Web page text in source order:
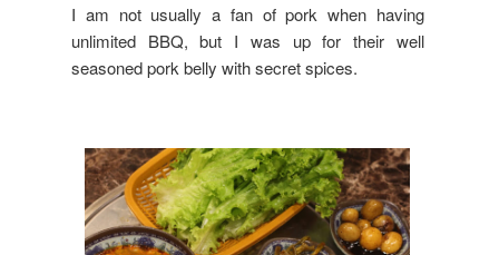
I am not usually a fan of pork when having
unlimited BBQ, but I was up for their well
seasoned pork belly with secret spices.